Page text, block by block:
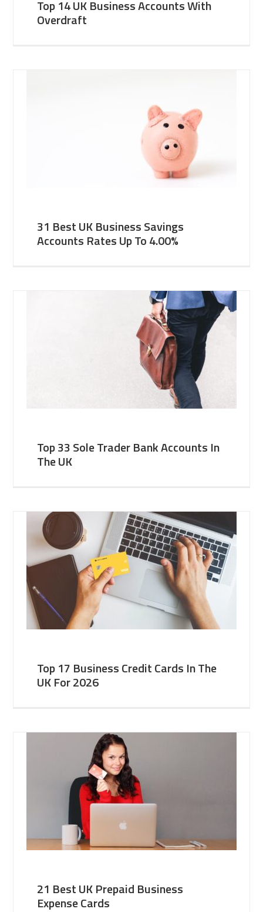
Top 14 UK Business Accounts With
Overdraft
31 Best UK Business Savings
Accounts Rates Up To 4.00%
Top 33 Sole Trader Bank Accounts In
The UK
Top 17 Business Credit Cards In The
UK For 2026
21 Best UK Prepaid Business
Expense Cards